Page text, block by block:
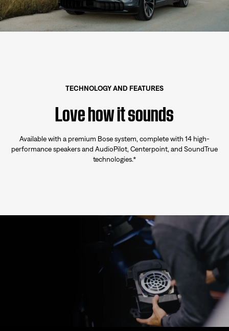
TECHNOLOGY AND FEATURES
Love how it sounds
Available with a premium Bose system, complete with 14 high-
performance speakers and AudioPilot, Centerpoint, and SoundTrue
technologies.*